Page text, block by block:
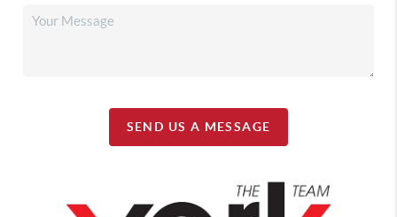
SEND US A MESSAGE